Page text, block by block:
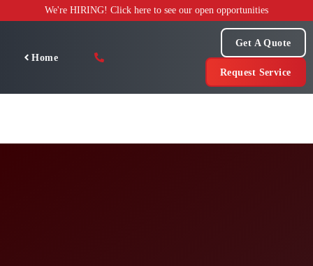
to
We're HIRING! Click here to see our open opportunities
Home
Get A Quote
Request Service